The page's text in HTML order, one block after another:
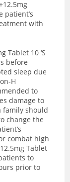
patient’s
with
Tablet 10 ‘S
before
sleep due
H
to
damage to
family should
change the
combat high
Tablet
to
prior to